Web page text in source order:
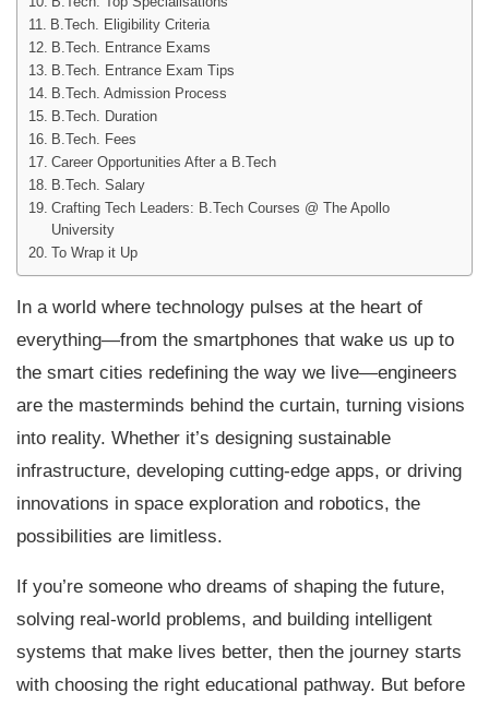
B.Tech. Eligibility Criteria
B.Tech. Entrance Exams
B.Tech. Entrance Exam Tips
B.Tech. Admission Process
B.Tech. Duration
B.Tech. Fees
Career Opportunities After a B.Tech
B.Tech. Salary
Crafting Tech Leaders: B.Tech Courses @ The Apollo
University
To Wrap it Up
In a world where technology pulses at the heart of
everything—from the smartphones that wake us up to
the smart cities redefining the way we live—engineers
are the masterminds behind the curtain, turning visions
into reality. Whether it’s designing sustainable
infrastructure, developing cutting-edge apps, or driving
innovations in space exploration and robotics, the
possibilities are limitless.
If you’re someone who dreams of shaping the future,
solving real-world problems, and building intelligent
systems that make lives better, then the journey starts
with choosing the right educational pathway. But before